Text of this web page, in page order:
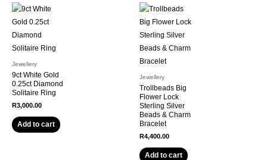
Jewellery
9ct White Gold
0.25ct Diamond
Solitaire Ring
R3,000.00
Add to cart
Jewellery
Trollbeads Big
Flower Lock
Sterling Silver
Beads & Charm
Bracelet
R4,400.00
Add to cart